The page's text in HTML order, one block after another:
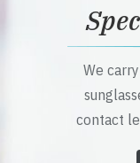
We
contact